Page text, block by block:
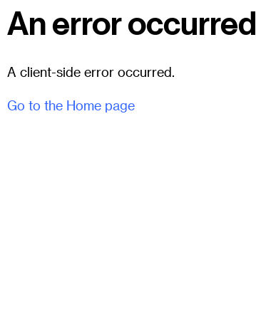
An error occurred
A client-side error occurred.
Go to the Home page